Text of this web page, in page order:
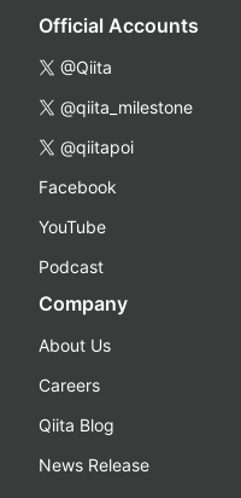
Official Accounts
@Qiita
@qiita_milestone
@qiitapoi
Facebook
YouTube
Podcast
Company
About Us
Careers
Qiita Blog
News Release